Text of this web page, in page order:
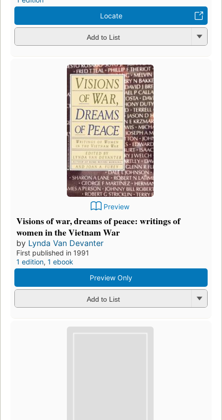
Locate
Add to List
Preview
Visions of war, dreams of peace: writings of
women in the Vietnam War
by Lynda Van Devanter
First published in 1991
1 edition, 1 ebook
Preview Only
Add to List